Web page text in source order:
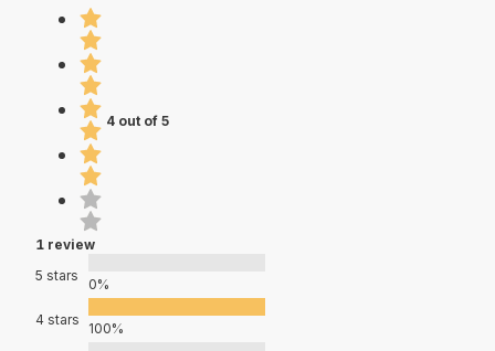
4 out of 5
1 review
5 stars
0%
4 stars
100%